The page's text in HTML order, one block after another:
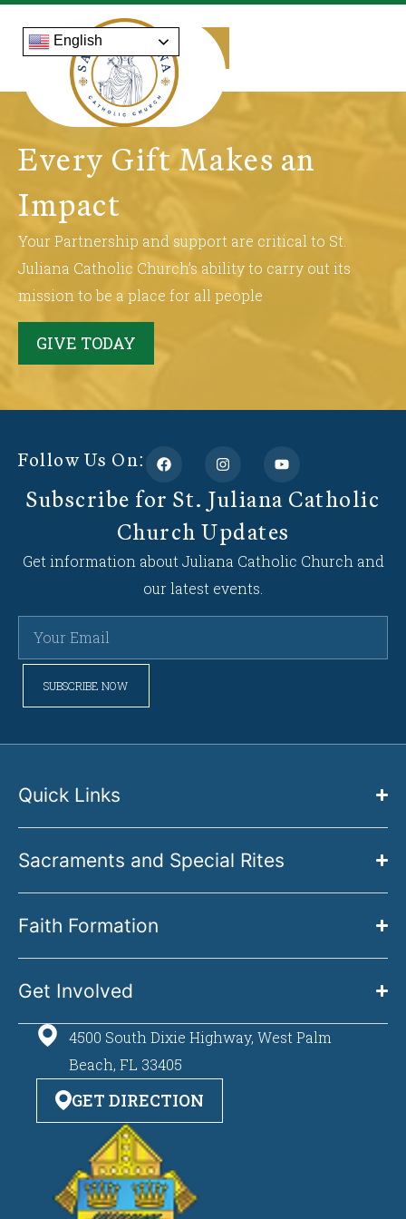
English
Every Gift Makes an
Impact
Your Partnership and support are critical to St.
Juliana Catholic Church’s ability to carry out its
mission to be a place for all people
GIVE TODAY
Follow Us On:
Subscribe for St. Juliana Catholic
Church Updates
Get information about Juliana Catholic Church and
our latest events.
SUBSCRIBE NOW
Quick Links
Sacraments and Special Rites
Faith Formation
Get Involved
4500 South Dixie Highway, West Palm
Beach, FL 33405
GET DIRECTION